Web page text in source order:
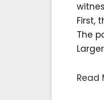
First,
The
Read